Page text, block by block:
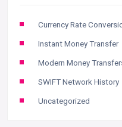
Currency Rate
Instant Money Transfer
Modern Money
SWIFT Network History
Uncategorized